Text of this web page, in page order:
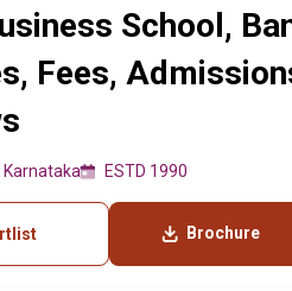
School,
Fees,
Karnataka ESTD 1990
Brochure